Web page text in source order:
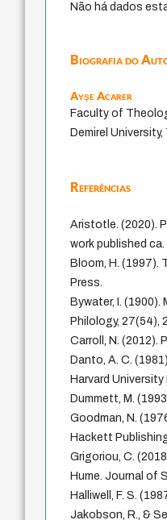
Não há dados
Biografia do
Ayşe Acarer
Faculty of
Demirel University,
Referências
Aristotle. (2020).
work published ca.
Bloom, H. (1997).
Press.
Bywater, I.
Philology, 27(54),
Carroll, N.
Danto, A. C.
Harvard University
Dummett, M.
Goodman, N.
Hackett
Grigoriou, C.
Hume. Journal of
Halliwell, F. S.
Jakobson, R., &